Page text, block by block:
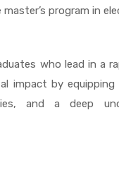
program in
who lead in a
impact by
and a deep